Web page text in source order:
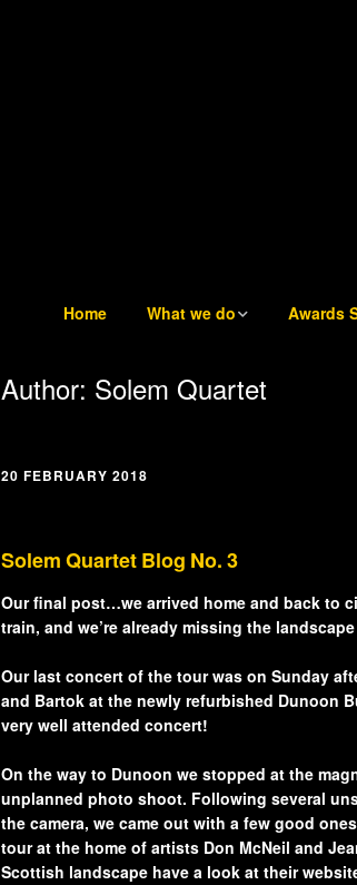
Home What we do
Patrons
Review 2025
View our Privacy Policy
Awards
Log in to
Awards
Awards
Winners
Concerts
Author: Solem Quartet
20 FEBRUARY 2018
Solem Quartet Blog No. 3
Our final post…we arrived home and back to
train, and we’re already missing the
Our last concert of the tour was on Sunday
and Bartok at the newly refurbished Dunoon
very well attended concert!
On the way to Dunoon we stopped at the
unplanned photo shoot. Following several
the camera, we came out with a few good
tour at the home of artists Don McNeil and
Scottish landscape have a look at their